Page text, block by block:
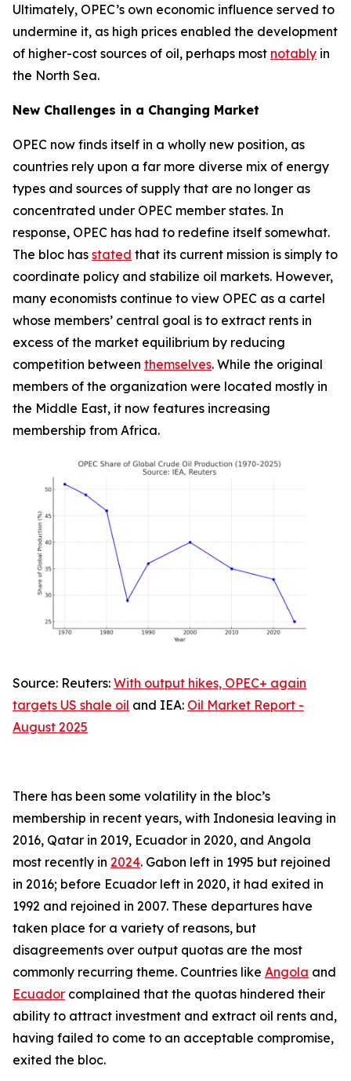
Ultimately, OPEC’s own economic influence served to
undermine it, as high prices enabled the development
of higher-cost sources of oil, perhaps most notably in
the North Sea.
New Challenges in a Changing Market
OPEC now finds itself in a wholly new position, as
countries rely upon a far more diverse mix of energy
types and sources of supply that are no longer as
concentrated under OPEC member states. In
response, OPEC has had to redefine itself somewhat.
The bloc has stated that its current mission is simply to
coordinate policy and stabilize oil markets. However,
many economists continue to view OPEC as a cartel
whose members’ central goal is to extract rents in
excess of the market equilibrium by reducing
competition between themselves. While the original
members of the organization were located mostly in
the Middle East, it now features increasing
membership from Africa.
Source: Reuters: With output hikes, OPEC+ again
targets US shale oil and IEA: Oil Market Report -
August 2025
There has been some volatility in the bloc’s
membership in recent years, with Indonesia leaving in
2016, Qatar in 2019, Ecuador in 2020, and Angola
most recently in 2024. Gabon left in 1995 but rejoined
in 2016; before Ecuador left in 2020, it had exited in
1992 and rejoined in 2007. These departures have
taken place for a variety of reasons, but
disagreements over output quotas are the most
commonly recurring theme. Countries like Angola and
Ecuador complained that the quotas hindered their
ability to attract investment and extract oil rents and,
having failed to come to an acceptable compromise,
exited the bloc.